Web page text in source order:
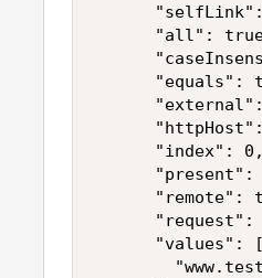
"all":
"equals":
      "index": 0,
"present":
"remote":
"request":
      "values": [